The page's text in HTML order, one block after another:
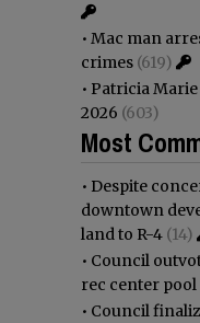
• Mac man
crimes (619)
• Patricia
2026 (603)
Most
• Despite
downtown
land to R-4 (14)
• Council
rec center pool
• Council